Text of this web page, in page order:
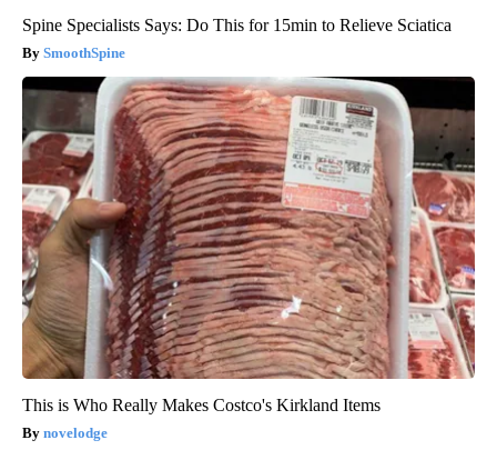
Spine Specialists Says: Do This for 15min to Relieve Sciatica
SmoothSpine
This is Who Really Makes Costco's Kirkland Items
novelodge